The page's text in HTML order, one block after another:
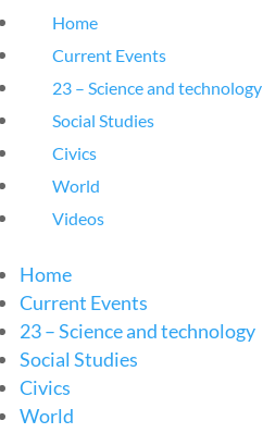
Home
Current Events
23 – Science and technology
Social Studies
Civics
World
Videos
Home
Current Events
23 – Science and technology
Social Studies
Civics
World